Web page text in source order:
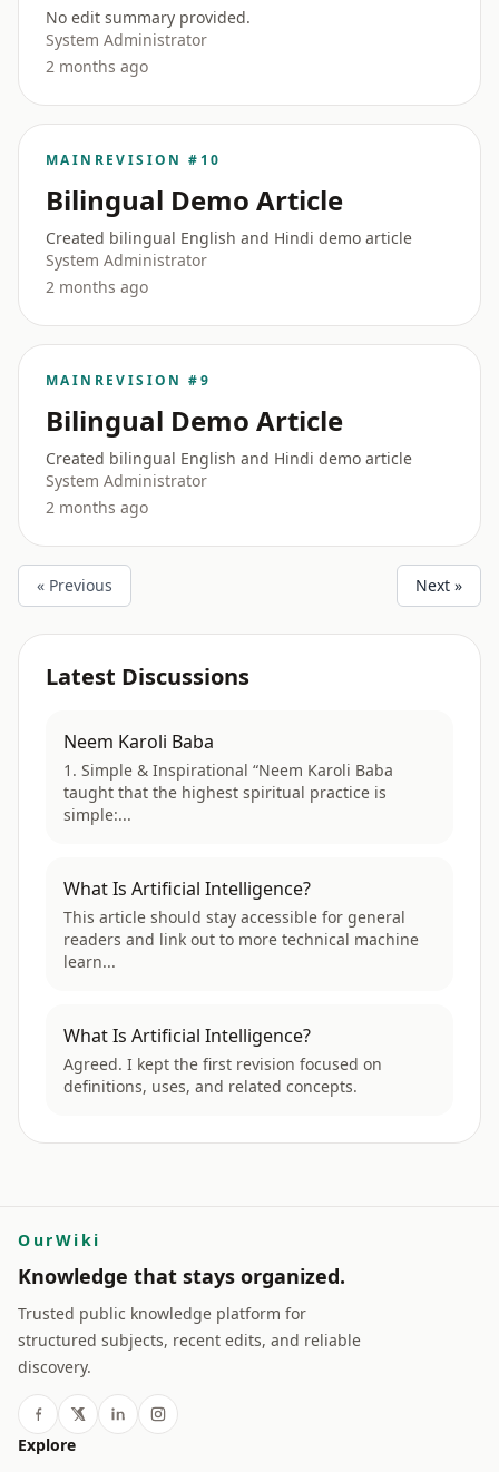
No edit summary provided.
System Administrator
2 months ago
MAIN REVISION #10
Bilingual Demo Article
Created bilingual English and Hindi demo article
System Administrator
2 months ago
MAIN REVISION #9
Bilingual Demo Article
Created bilingual English and Hindi demo article
System Administrator
2 months ago
« Previous Next »
Latest Discussions
Neem Karoli Baba
1. Simple & Inspirational “Neem Karoli Baba
taught that the highest spiritual practice is
simple:...
What Is Artificial Intelligence?
This article should stay accessible for general
readers and link out to more technical machine
learn...
What Is Artificial Intelligence?
Agreed. I kept the first revision focused on
definitions, uses, and related concepts.
OurWiki
Knowledge that stays organized.
Trusted public knowledge platform for
structured subjects, recent edits, and reliable
discovery.
Explore